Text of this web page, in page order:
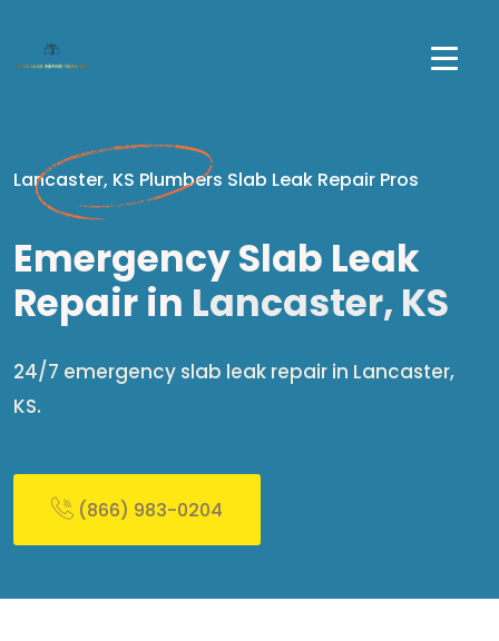
Lancaster, KS Plumbers Slab Leak Repair Pros
Emergency Slab Leak
Repair in Lancaster, KS
24/7 emergency slab leak repair in Lancaster,
KS.
(866) 983-0204